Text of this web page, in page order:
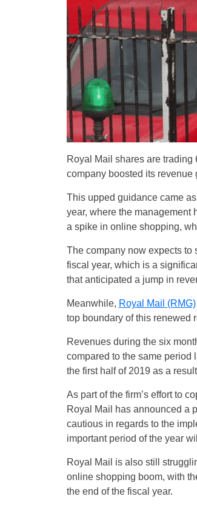
Royal Mail shares are trading
company boosted its revenue
This upped guidance came
year, where the management
a spike in online shopping,
The company now expects
fiscal year, which is a
that anticipated a jump in
Meanwhile, Royal Mail (RMG)
top boundary of this renewed
Revenues during the six
compared to the same period
the first half of 2019 as a
As part of the firm’s effort to
Royal Mail has announced a
cautious in regards to the
important period of the year
Royal Mail is also still
online shopping boom, with
the end of the fiscal year.